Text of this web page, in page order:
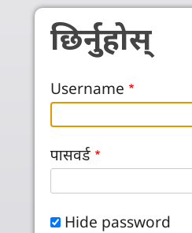
Skip to main content
छिर्नुहोस्
Username
पासवर्ड
Hide password